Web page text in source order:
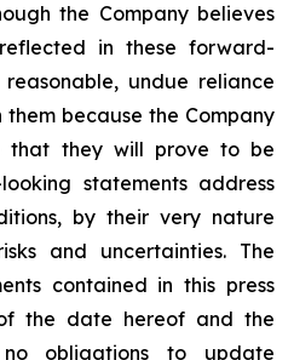
the Company believes
in these forward-
undue reliance
because the Company
that they will prove to be
statements address
by their very nature
and uncertainties. The
contained in this press
the date hereof and the
no obligations to update